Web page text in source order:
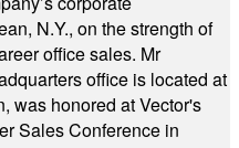
N.Y., on the strength of
office sales. Mr
office is located at
was honored at Vector's
Sales Conference in